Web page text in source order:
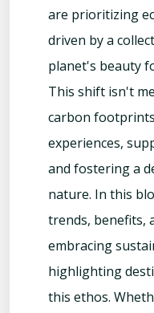
are prioritizing
driven by a
planet's beauty
This shift isn't
carbon
experiences,
and fostering a
nature. In this
trends, benefits,
embracing
highlighting
this ethos.